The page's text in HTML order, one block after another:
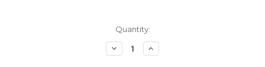
Quantity:
Decrease
Quantity
Increase
Quantity